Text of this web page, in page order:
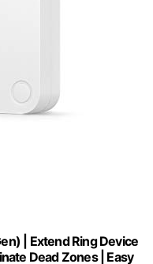
| Extend Ring Device
Dead Zones | Easy